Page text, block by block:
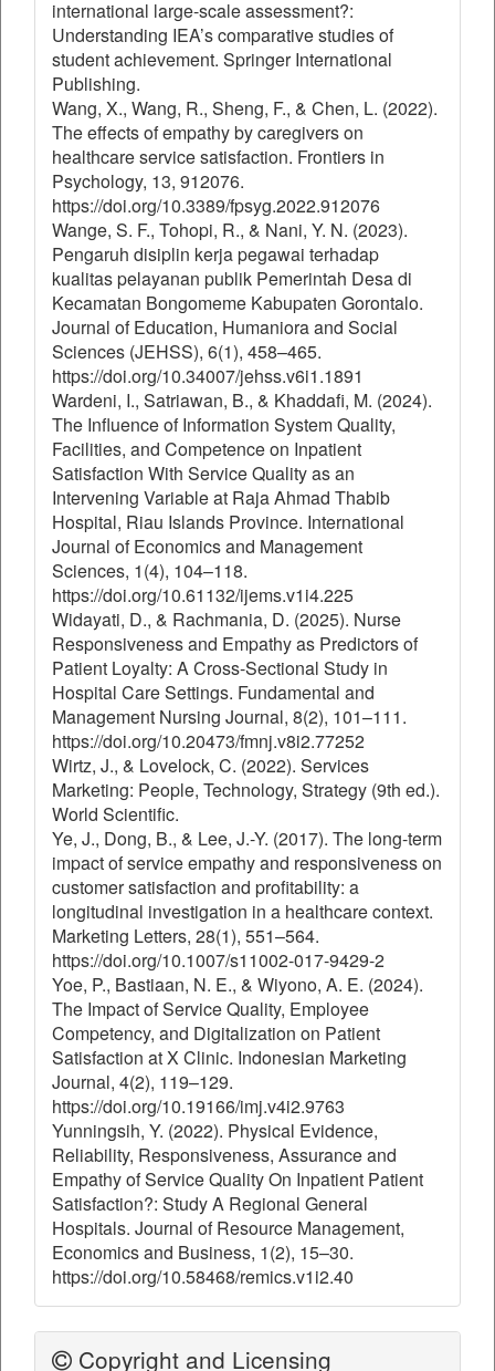
international large-scale assessment?:
Understanding IEA’s comparative studies of
student achievement. Springer International
Publishing.
Wang, X., Wang, R., Sheng, F., & Chen, L. (2022).
The effects of empathy by caregivers on
healthcare service satisfaction. Frontiers in
Psychology, 13, 912076.
https://doi.org/10.3389/fpsyg.2022.912076
Wange, S. F., Tohopi, R., & Nani, Y. N. (2023).
Pengaruh disiplin kerja pegawai terhadap
kualitas pelayanan publik Pemerintah Desa di
Kecamatan Bongomeme Kabupaten Gorontalo.
Journal of Education, Humaniora and Social
Sciences (JEHSS), 6(1), 458–465.
https://doi.org/10.34007/jehss.v6i1.1891
Wardeni, I., Satriawan, B., & Khaddafi, M. (2024).
The Influence of Information System Quality,
Facilities, and Competence on Inpatient
Satisfaction With Service Quality as an
Intervening Variable at Raja Ahmad Thabib
Hospital, Riau Islands Province. International
Journal of Economics and Management
Sciences, 1(4), 104–118.
https://doi.org/10.61132/ijems.v1i4.225
Widayati, D., & Rachmania, D. (2025). Nurse
Responsiveness and Empathy as Predictors of
Patient Loyalty: A Cross-Sectional Study in
Hospital Care Settings. Fundamental and
Management Nursing Journal, 8(2), 101–111.
https://doi.org/10.20473/fmnj.v8i2.77252
Wirtz, J., & Lovelock, C. (2022). Services
Marketing: People, Technology, Strategy (9th ed.).
World Scientific.
Ye, J., Dong, B., & Lee, J.-Y. (2017). The long-term
impact of service empathy and responsiveness on
customer satisfaction and profitability: a
longitudinal investigation in a healthcare context.
Marketing Letters, 28(1), 551–564.
https://doi.org/10.1007/s11002-017-9429-2
Yoe, P., Bastiaan, N. E., & Wiyono, A. E. (2024).
The Impact of Service Quality, Employee
Competency, and Digitalization on Patient
Satisfaction at X Clinic. Indonesian Marketing
Journal, 4(2), 119–129.
https://doi.org/10.19166/imj.v4i2.9763
Yunningsih, Y. (2022). Physical Evidence,
Reliability, Responsiveness, Assurance and
Empathy of Service Quality On Inpatient Patient
Satisfaction?: Study A Regional General
Hospitals. Journal of Resource Management,
Economics and Business, 1(2), 15–30.
https://doi.org/10.58468/remics.v1i2.40
Copyright and Licensing